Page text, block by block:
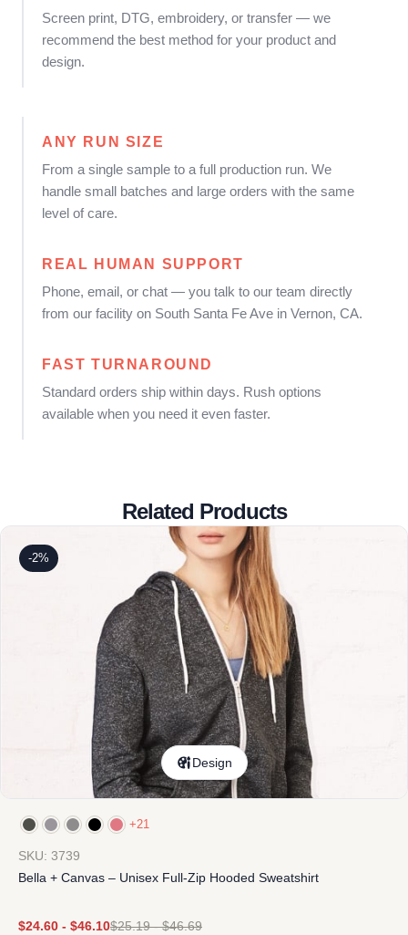
Screen print, DTG, embroidery, or transfer — we
recommend the best method for your product and
design.
ANY RUN SIZE
From a single sample to a full production run. We
handle small batches and large orders with the same
level of care.
REAL HUMAN SUPPORT
Phone, email, or chat — you talk to our team directly
from our facility on South Santa Fe Ave in Vernon, CA.
FAST TURNAROUND
Standard orders ship within days. Rush options
available when you need it even faster.
Related Products
-2%
Design
+21
SKU: 3739
Bella + Canvas – Unisex Full-Zip Hooded Sweatshirt
$24.60 - $46.10$25.19-$46.69